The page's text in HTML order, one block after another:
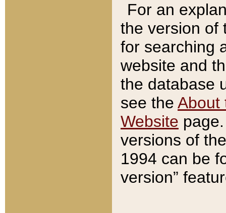
For an
the version of
for searching
website and
the database
see the About
Website
versions of
1994 can be
version”